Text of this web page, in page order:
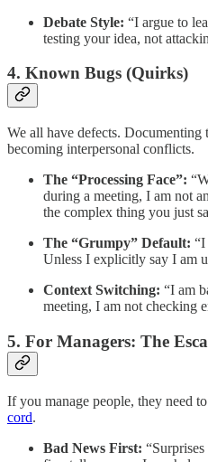
Debate Style: “I argue to
testing your idea, not
4. Known Bugs (Quirks)
We all have defects. Documenting
becoming interpersonal conflicts.
The “Processing Face”:
during a meeting, I am not
the complex thing you just
The “Grumpy” Default: “I
Unless I explicitly say I am
Context Switching: “I am
meeting, I am not checking
5. For Managers: The
If you manage people, they need
cord.
Bad News First: